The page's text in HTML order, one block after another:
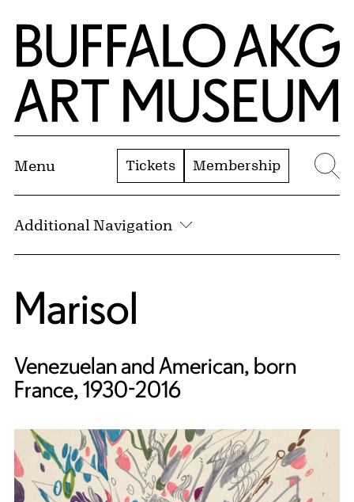
Skip to Main Content
Home | Buffalo AKG Art Museum
Menu Tickets Membership
Additional Navigation
Marisol
Venezuelan and American, born
France, 1930-2016